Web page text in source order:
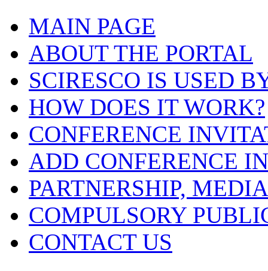
MAIN PAGE
ABOUT THE PORTAL
SCIRESCO IS USED
HOW DOES IT WORK?
CONFERENCE
ADD CONFERENCE
PARTNERSHIP,
COMPULSORY
CONTACT US